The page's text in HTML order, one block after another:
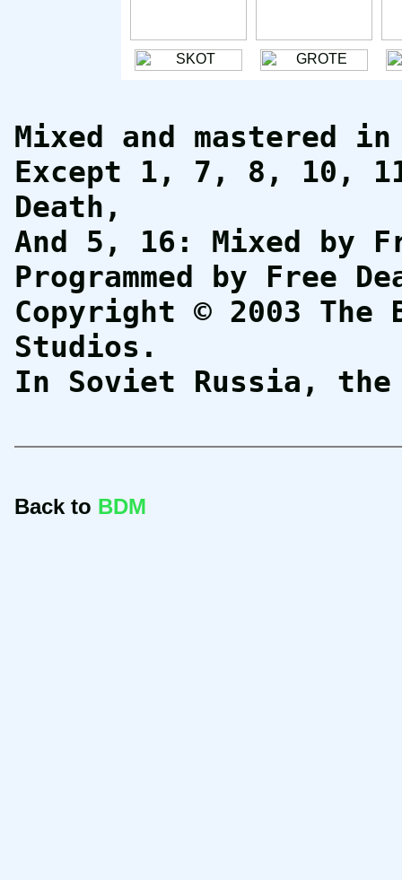
Mixed and mastered
Except 1, 7, 8, 10,
Death,
And 5, 16: Mixed by
Programmed by Free
Copyright © 2003 The
Studios.
In Soviet Russia,
Back to BDM